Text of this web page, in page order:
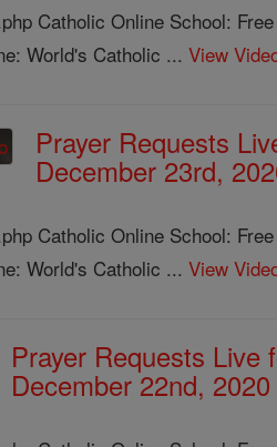
Catholic Online School:
World's Catholic ...View
Prayer Requests
December 23rd,
Catholic Online School:
World's Catholic ...View
Prayer Requests Live
December 22nd,